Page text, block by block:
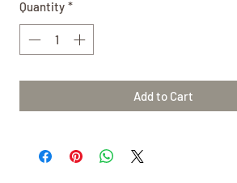
Quantity *
Add to Cart